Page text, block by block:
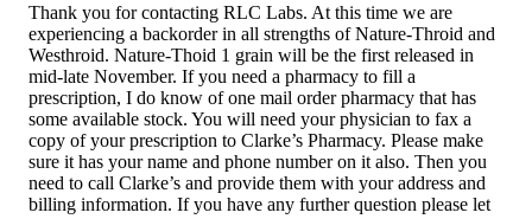
Thank you for contacting RLC Labs. At this time we are
experiencing a backorder in all strengths of Nature-Throid and
Westhroid. Nature-Thoid 1 grain will be the first released in
mid-late November. If you need a pharmacy to fill a
prescription, I do know of one mail order pharmacy that has
some available stock. You will need your physician to fax a
copy of your prescription to Clarke’s Pharmacy. Please make
sure it has your name and phone number on it also. Then you
need to call Clarke’s and provide them with your address and
billing information. If you have any further question please let